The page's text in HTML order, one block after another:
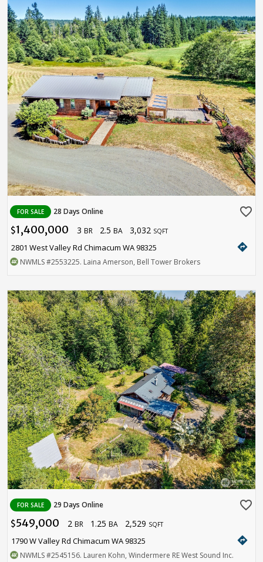
FOR SALE 28 Days Online favorite_border
$1,400,000 3 BR 2.5 BA 3,032 SQFT
2801 West Valley Rd Chimacum WA 98325 directions
NWMLS#2553225. Laina Amerson, Bell Tower Brokers
FOR SALE 29 Days Online favorite_border
$549,000 2 BR 1.25 BA 2,529 SQFT
1790 W Valley Rd Chimacum WA 98325 directions
NWMLS#2545156. Lauren Kohn, Windermere RE West Sound Inc.